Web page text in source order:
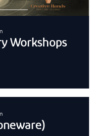
Workshops